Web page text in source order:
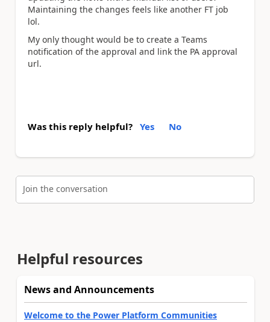
Maintaining the changes feels like another FT job
lol.
My only thought would be to create a Teams
notification of the approval and link the PA approval
url.
Was this reply helpful? Yes No
Join the conversation
Helpful resources
News and Announcements
Welcome to the Power Platform Communities